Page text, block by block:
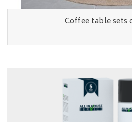
Coffee table sets